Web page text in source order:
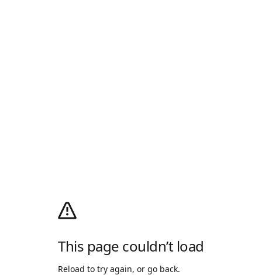
This page couldn’t load
Reload to try again, or go back.